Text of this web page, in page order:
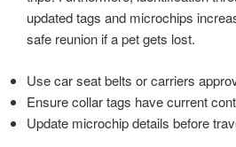
updated tags and microchips
safe reunion if a pet gets lost.
Use car seat belts or carriers
Ensure collar tags have current
Update microchip details before